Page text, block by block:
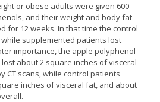
or obese adults were given 600
and their weight and body fat
for 12 weeks. In that time the control
supplemented patients lost
importance, the apple polyphenol-
about 2 square inches of visceral
CT scans, while control patients
inches of visceral fat, and about